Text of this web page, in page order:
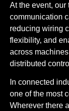
At the event,
communication
reducing wiring
flexibility, and
across
distributed
In connected
one of the most
Wherever there